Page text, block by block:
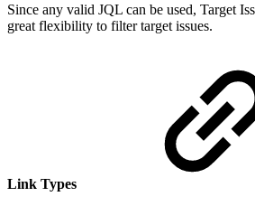
Since any valid JQL can be used, Target
great flexibility to filter target issues.
Link Types